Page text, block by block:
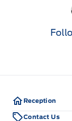
Reception
Contact Us